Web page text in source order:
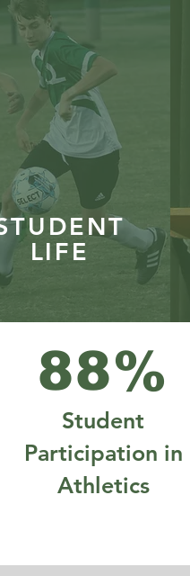
LIFE
88%
Student
Participation in
Athletics